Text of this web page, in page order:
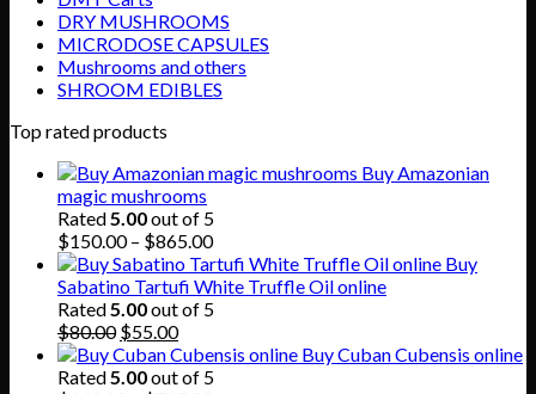
DRY MUSHROOMS
MICRODOSE CAPSULES
Mushrooms and others
SHROOM EDIBLES
Top rated products
Buy Amazonian
magic mushrooms
Rated5.00out of 5
$150.00 – $865.00Price
range:
$150.00
through
Buy
Sabatino Tartufi White Truffle Oil online
Rated5.00out of 5
$80.00 Original
price
was:
$55.00Current
price
is:
Buy Cuban Cubensis online
Rated5.00out of 5